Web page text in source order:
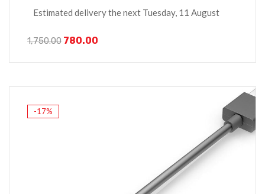
Estimated delivery the next Tuesday, 11 August
1,750.00 780.00
-17%